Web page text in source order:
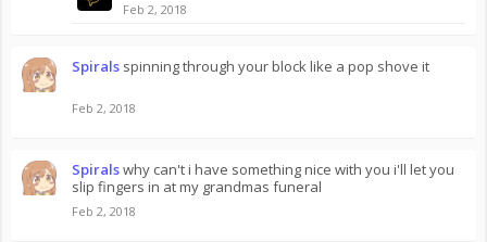
Feb 2, 2018
Spirals spinning through your block like a pop shove it
Feb 2, 2018
Spiralswhy can't i have something nice with you i'll let you
slip fingers in at my grandmas funeral
Feb 2, 2018